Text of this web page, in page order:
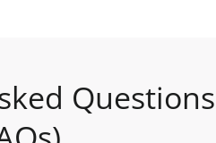
Questions